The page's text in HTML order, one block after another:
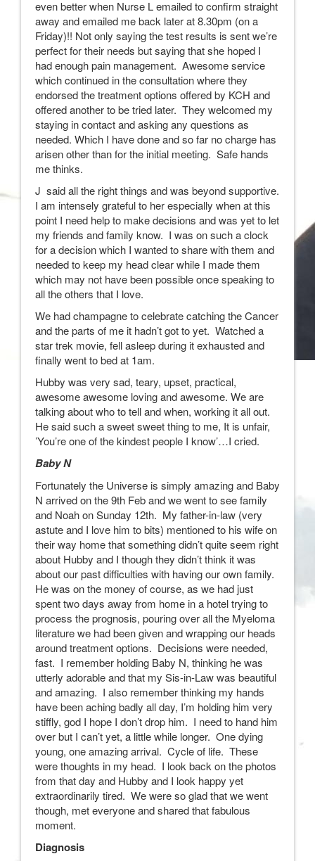
even better when Nurse L emailed to confirm straight
away and emailed me back later at 8.30pm (on a
Friday)!! Not only saying the test results is sent we’re
perfect for their needs but saying that she hoped I
had enough pain management. Awesome service
which continued in the consultation where they
endorsed the treatment options offered by KCH and
offered another to be tried later. They welcomed my
staying in contact and asking any questions as
needed. Which I have done and so far no charge has
arisen other than for the initial meeting. Safe hands
me thinks.
J said all the right things and was beyond supportive.
I am intensely grateful to her especially when at this
point I need help to make decisions and was yet to let
my friends and family know. I was on such a clock
for a decision which I wanted to share with them and
needed to keep my head clear while I made them
which may not have been possible once speaking to
all the others that I love.
We had champagne to celebrate catching the Cancer
and the parts of me it hadn’t got to yet. Watched a
star trek movie, fell asleep during it exhausted and
finally went to bed at 1am.
Hubby was very sad, teary, upset, practical,
awesome awesome loving and awesome. We are
talking about who to tell and when, working it all out.
He said such a sweet sweet thing to me, It is unfair,
’You’re one of the kindest people I know’…I cried.
Baby N
Fortunately the Universe is simply amazing and Baby
N arrived on the 9th Feb and we went to see family
and Noah on Sunday 12th. My father-in-law (very
astute and I love him to bits) mentioned to his wife on
their way home that something didn’t quite seem right
about Hubby and I though they didn’t think it was
about our past difficulties with having our own family.
He was on the money of course, as we had just
spent two days away from home in a hotel trying to
process the prognosis, pouring over all the Myeloma
literature we had been given and wrapping our heads
around treatment options. Decisions were needed,
fast. I remember holding Baby N, thinking he was
utterly adorable and that my Sis-in-Law was beautiful
and amazing. I also remember thinking my hands
have been aching badly all day, I’m holding him very
stiffly, god I hope I don’t drop him. I need to hand him
over but I can’t yet, a little while longer. One dying
young, one amazing arrival. Cycle of life. These
were thoughts in my head. I look back on the photos
from that day and Hubby and I look happy yet
extraordinarily tired. We were so glad that we went
though, met everyone and shared that fabulous
moment.
Diagnosis